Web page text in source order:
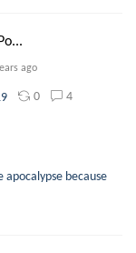
ago
0 4
apocalypse because